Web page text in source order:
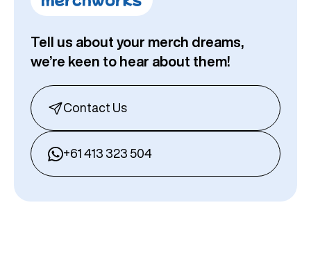
Tell us about your merch dreams,
we’re keen to hear about them!
Contact Us
+61 413 323 504